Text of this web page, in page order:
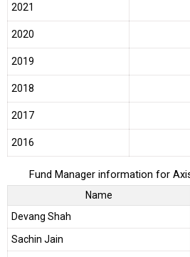
2021
2020
2019
2018
2017
2016
Fund Manager information for
Name
Devang Shah
Sachin Jain